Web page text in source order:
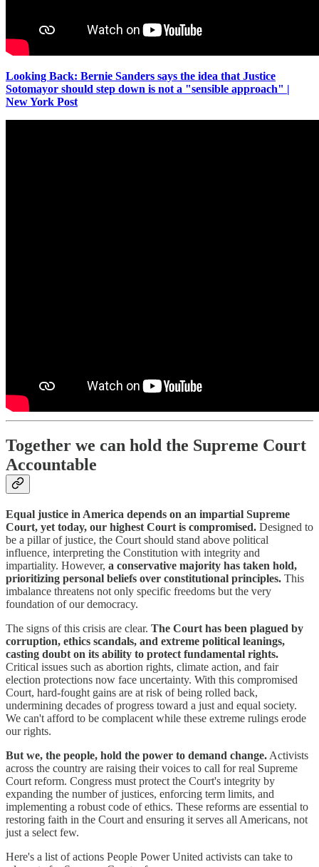
Looking Back: Bernie Sanders says the idea that Justice
Sotomayor should step down is not a "sensible approach" |
New York Post
Together we can hold the Supreme Court
Accountable
Equal justice in America depends on an impartial Supreme
Court, yet today, our highest Court is compromised. Designed to
be a pillar of justice, the Court should stand above political
influence, interpreting the Constitution with integrity and
impartiality. However, a conservative majority has taken hold,
prioritizing personal beliefs over constitutional principles. This
imbalance threatens not only specific freedoms but the very
foundation of our democracy.
The signs of this crisis are clear. The Court has been plagued by
corruption, ethics scandals, and extreme political leanings,
casting doubt on its ability to protect fundamental rights.
Critical issues such as abortion rights, climate action, and fair
election protections now face uncertainty. With this compromised
Court, hard-fought gains are at risk of being rolled back,
undermining decades of progress toward a just and equal society.
We can't afford to be complacent while these extreme rulings erode
our rights.
But we, the people, hold the power to demand change. Activists
across the country are raising their voices to call for real Supreme
Court reform. Congress must protect the Court's integrity by
expanding the number of justices, enforcing term limits, and
implementing a robust code of ethics. These reforms are essential to
restoring faith in the Court and ensuring it serves all Americans, not
just a select few.
Here's a list of actions People Power United activists can take to